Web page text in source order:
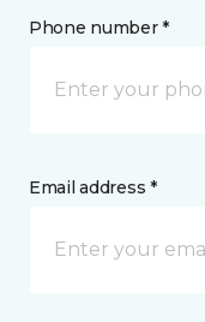
Phone number *
Email address *